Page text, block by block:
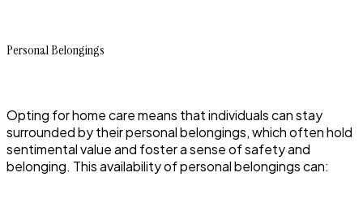
Personal Belongings
Opting for home care means that individuals can stay
surrounded by their personal belongings, which often hold
sentimental value and foster a sense of safety and
belonging. This availability of personal belongings can: